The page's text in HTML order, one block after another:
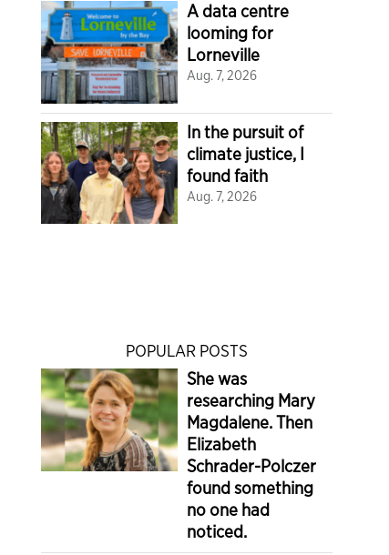
A data centre
looming for
Lorneville
Aug. 7, 2026
In the pursuit of
climate justice, I
found faith
Aug. 7, 2026
POPULAR POSTS
She was
researching Mary
Magdalene. Then
Elizabeth
Schrader-Polczer
found something
no one had
noticed.